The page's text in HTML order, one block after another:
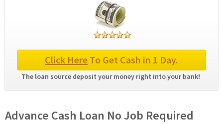
Click Here To Get Cash in 1 Day.
The loan source deposit your money right into your bank!
Advance Cash Loan No Job Required